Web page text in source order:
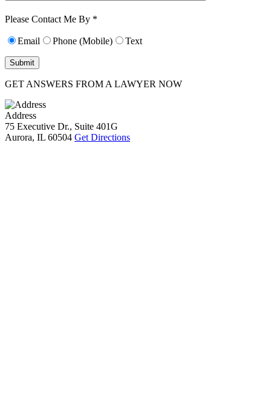
Please Contact Me By *
Email Phone (Mobile) Text
GET ANSWERS FROM A LAWYER NOW
Address
75 Executive Dr., Suite 401G
Aurora, IL 60504 Get Directions